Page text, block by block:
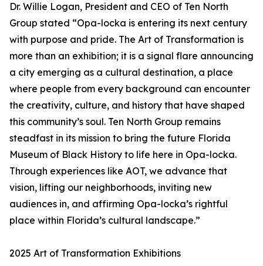
Dr. Willie Logan, President and CEO of Ten North
Group stated “Opa-locka is entering its next century
with purpose and pride. The Art of Transformation is
more than an exhibition; it is a signal flare announcing
a city emerging as a cultural destination, a place
where people from every background can encounter
the creativity, culture, and history that have shaped
this community’s soul. Ten North Group remains
steadfast in its mission to bring the future Florida
Museum of Black History to life here in Opa-locka.
Through experiences like AOT, we advance that
vision, lifting our neighborhoods, inviting new
audiences in, and affirming Opa-locka’s rightful
place within Florida’s cultural landscape.”
2025 Art of Transformation Exhibitions